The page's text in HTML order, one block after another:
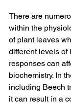
There are
within the
of plant leaves
different levels of
responses can
biochemistry. In
including Beech
it can result in a